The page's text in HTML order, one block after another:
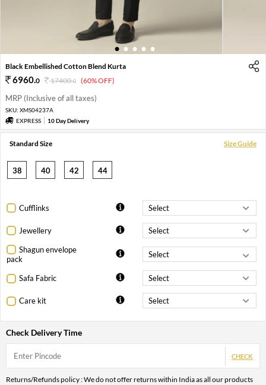
1 2 3 4 5
Black Embellished Cotton Blend Kurta
6960.0 17400.0 (60% OFF)
MRP (Inclusive of all taxes)
SKU: XMS04237A
EXPRESS
10 Day Delivery
Standard Size Size Guide
38 40 42 44
Cufflinks
Jewellery
Shagun envelope
pack
Safa Fabric
Care kit
Check Delivery Time
CHECK
Returns/Refunds policy : We do not offer returns within India as all our products